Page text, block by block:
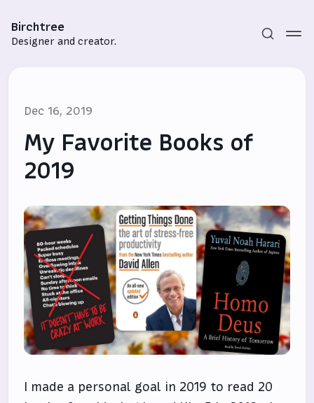
Birchtree
Designer and creator.
Sign in
Dec 16, 2019
My Favorite Books of
2019
I made a personal goal in 2019 to read 20